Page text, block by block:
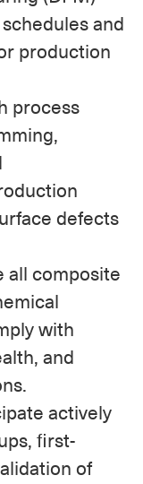
and
production
process
defects
all composite
with
and
actively
first-
of